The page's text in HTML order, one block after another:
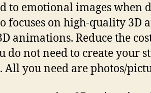
to emotional images
focuses on high-quality
animations. Reduce the
do not need to create your
you need are photos/